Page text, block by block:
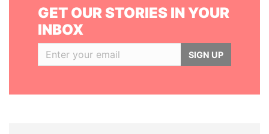
GET OUR STORIES IN YOUR
INBOX
SIGN UP